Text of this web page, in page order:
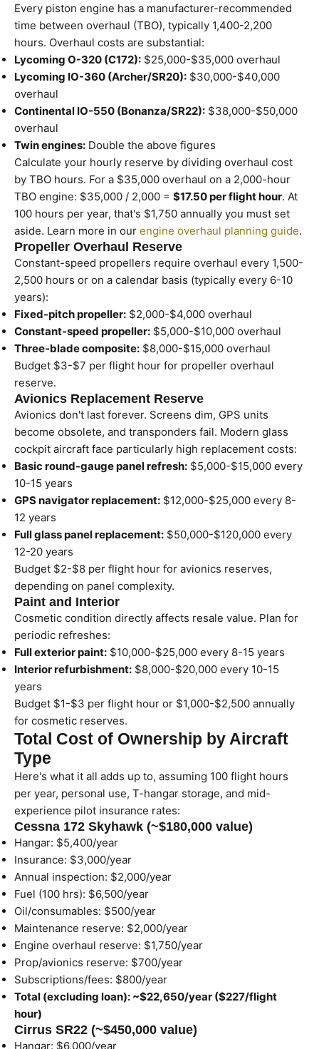
Every piston engine has a manufacturer-recommended
time between overhaul (TBO), typically 1,400-2,200
hours. Overhaul costs are substantial:
Lycoming O-320 (C172): $25,000-$35,000 overhaul
Lycoming IO-360 (Archer/SR20): $30,000-$40,000
overhaul
Continental IO-550 (Bonanza/SR22): $38,000-$50,000
overhaul
Twin engines: Double the above figures
Calculate your hourly reserve by dividing overhaul cost
by TBO hours. For a $35,000 overhaul on a 2,000-hour
TBO engine: $35,000 / 2,000 = $17.50 per flight hour. At
100 hours per year, that's $1,750 annually you must set
aside. Learn more in our engine overhaul planning guide.
Propeller Overhaul Reserve
Constant-speed propellers require overhaul every 1,500-
2,500 hours or on a calendar basis (typically every 6-10
years):
Fixed-pitch propeller: $2,000-$4,000 overhaul
Constant-speed propeller: $5,000-$10,000 overhaul
Three-blade composite: $8,000-$15,000 overhaul
Budget $3-$7 per flight hour for propeller overhaul
reserve.
Avionics Replacement Reserve
Avionics don't last forever. Screens dim, GPS units
become obsolete, and transponders fail. Modern glass
cockpit aircraft face particularly high replacement costs:
Basic round-gauge panel refresh: $5,000-$15,000 every
10-15 years
GPS navigator replacement: $12,000-$25,000 every 8-
12 years
Full glass panel replacement: $50,000-$120,000 every
12-20 years
Budget $2-$8 per flight hour for avionics reserves,
depending on panel complexity.
Paint and Interior
Cosmetic condition directly affects resale value. Plan for
periodic refreshes:
Full exterior paint: $10,000-$25,000 every 8-15 years
Interior refurbishment: $8,000-$20,000 every 10-15
years
Budget $1-$3 per flight hour or $1,000-$2,500 annually
for cosmetic reserves.
Total Cost of Ownership by Aircraft
Type
Here's what it all adds up to, assuming 100 flight hours
per year, personal use, T-hangar storage, and mid-
experience pilot insurance rates:
Cessna 172 Skyhawk (~$180,000 value)
Hangar: $5,400/year
Insurance: $3,000/year
Annual inspection: $2,000/year
Fuel (100 hrs): $6,500/year
Oil/consumables: $500/year
Maintenance reserve: $2,000/year
Engine overhaul reserve: $1,750/year
Prop/avionics reserve: $700/year
Subscriptions/fees: $800/year
Total (excluding loan): ~$22,650/year ($227/flight
hour)
Cirrus SR22 (~$450,000 value)
Hangar: $6,000/year